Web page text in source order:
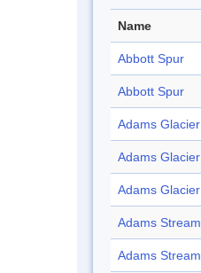
Name
Abbott Spur
Abbott Spur
Adams Glacier
Adams Glacier
Adams Glacier
Adams Stream
Adams Stream